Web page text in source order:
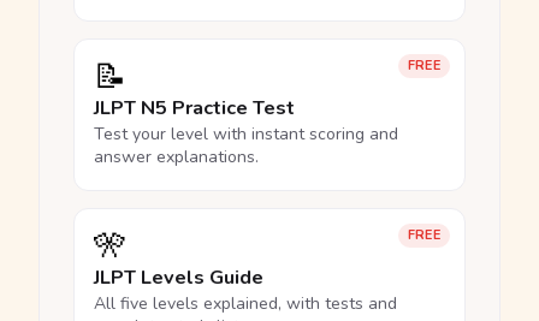
FREE
📝
JLPT N5 Practice Test
Test your level with instant scoring and
answer explanations.
FREE
🎌
JLPT Levels Guide
All five levels explained, with tests and